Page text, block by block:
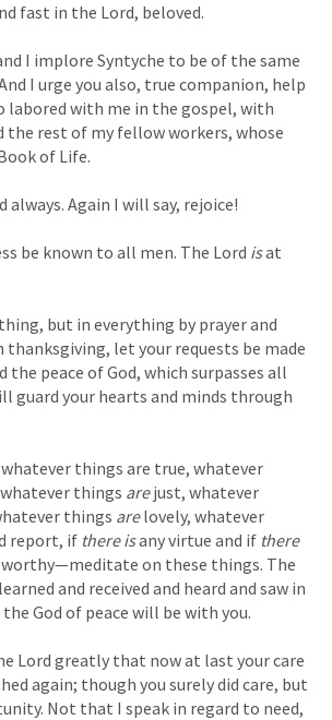
fast in the Lord, beloved.
I implore Syntyche to be of the same
I urge you also, true companion, help
labored with me in the gospel, with
the rest of my fellow workers, whose
of Life.
always. Again I will say, rejoice!
be known to all men. The Lord is at
but in everything by prayer and
let your requests be made
the peace of God, which surpasses all
guard your hearts and minds through
things are true, whatever
things are just, whatever
things are lovely, whatever
report, if there is any virtue and if there
on these things. The
and received and heard and saw in
God of peace will be with you.
Lord greatly that now at last your care
again; though you surely did care, but
Not that I speak in regard to need,